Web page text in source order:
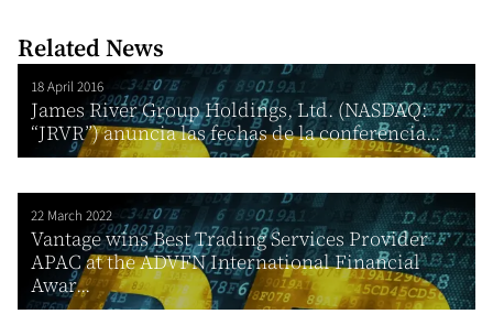
Related News
18 April 2016
James River Group Holdings, Ltd. (NASDAQ:
“JRVR”) anuncia las fechas de la conferencia...
22 March 2022
Vantage wins Best Trading Services Provider
APAC at the ADVFN International Financial
Awar...